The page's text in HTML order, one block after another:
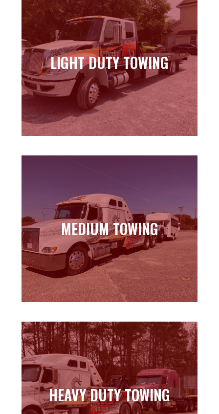
LIGHT DUTY TOWING
LIGHT DUTY TOWING
Learn more
MEDIUM TOWING
MEDIUM TOWING
Learn more
HEAVY DUTY TOWING
HEAVY DUTY TOWING
Learn more